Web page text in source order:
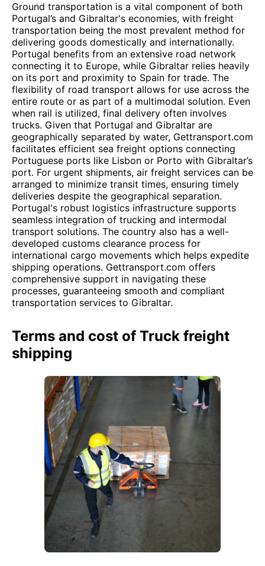
Ground transportation is a vital component of both
Portugal’s and Gibraltar's economies, with freight
transportation being the most prevalent method for
delivering goods domestically and internationally.
Portugal benefits from an extensive road network
connecting it to Europe, while Gibraltar relies heavily
on its port and proximity to Spain for trade. The
flexibility of road transport allows for use across the
entire route or as part of a multimodal solution. Even
when rail is utilized, final delivery often involves
trucks. Given that Portugal and Gibraltar are
geographically separated by water, Gettransport.com
facilitates efficient sea freight options connecting
Portuguese ports like Lisbon or Porto with Gibraltar’s
port. For urgent shipments, air freight services can be
arranged to minimize transit times, ensuring timely
deliveries despite the geographical separation.
Portugal's robust logistics infrastructure supports
seamless integration of trucking and intermodal
transport solutions. The country also has a well-
developed customs clearance process for
international cargo movements which helps expedite
shipping operations. Gettransport.com offers
comprehensive support in navigating these
processes, guaranteeing smooth and compliant
transportation services to Gibraltar.
Terms and cost of Truck freight
shipping